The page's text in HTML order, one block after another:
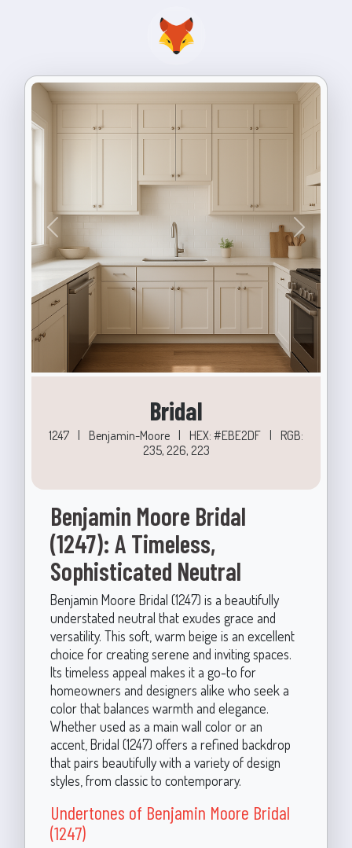
Previous Next
Bridal
1247 | Benjamin-Moore | HEX: #EBE2DF |
RGB:
235, 226, 223
Benjamin Moore Bridal
(1247): A Timeless,
Sophisticated Neutral
Benjamin Moore Bridal (1247) is a beautifully
understated neutral that exudes grace and
versatility. This soft, warm beige is an excellent
choice for creating serene and inviting spaces.
Its timeless appeal makes it a go-to for
homeowners and designers alike who seek a
color that balances warmth and elegance.
Whether used as a main wall color or an
accent, Bridal (1247) offers a refined backdrop
that pairs beautifully with a variety of design
styles, from classic to contemporary.
Undertones of Benjamin Moore Bridal
(1247)